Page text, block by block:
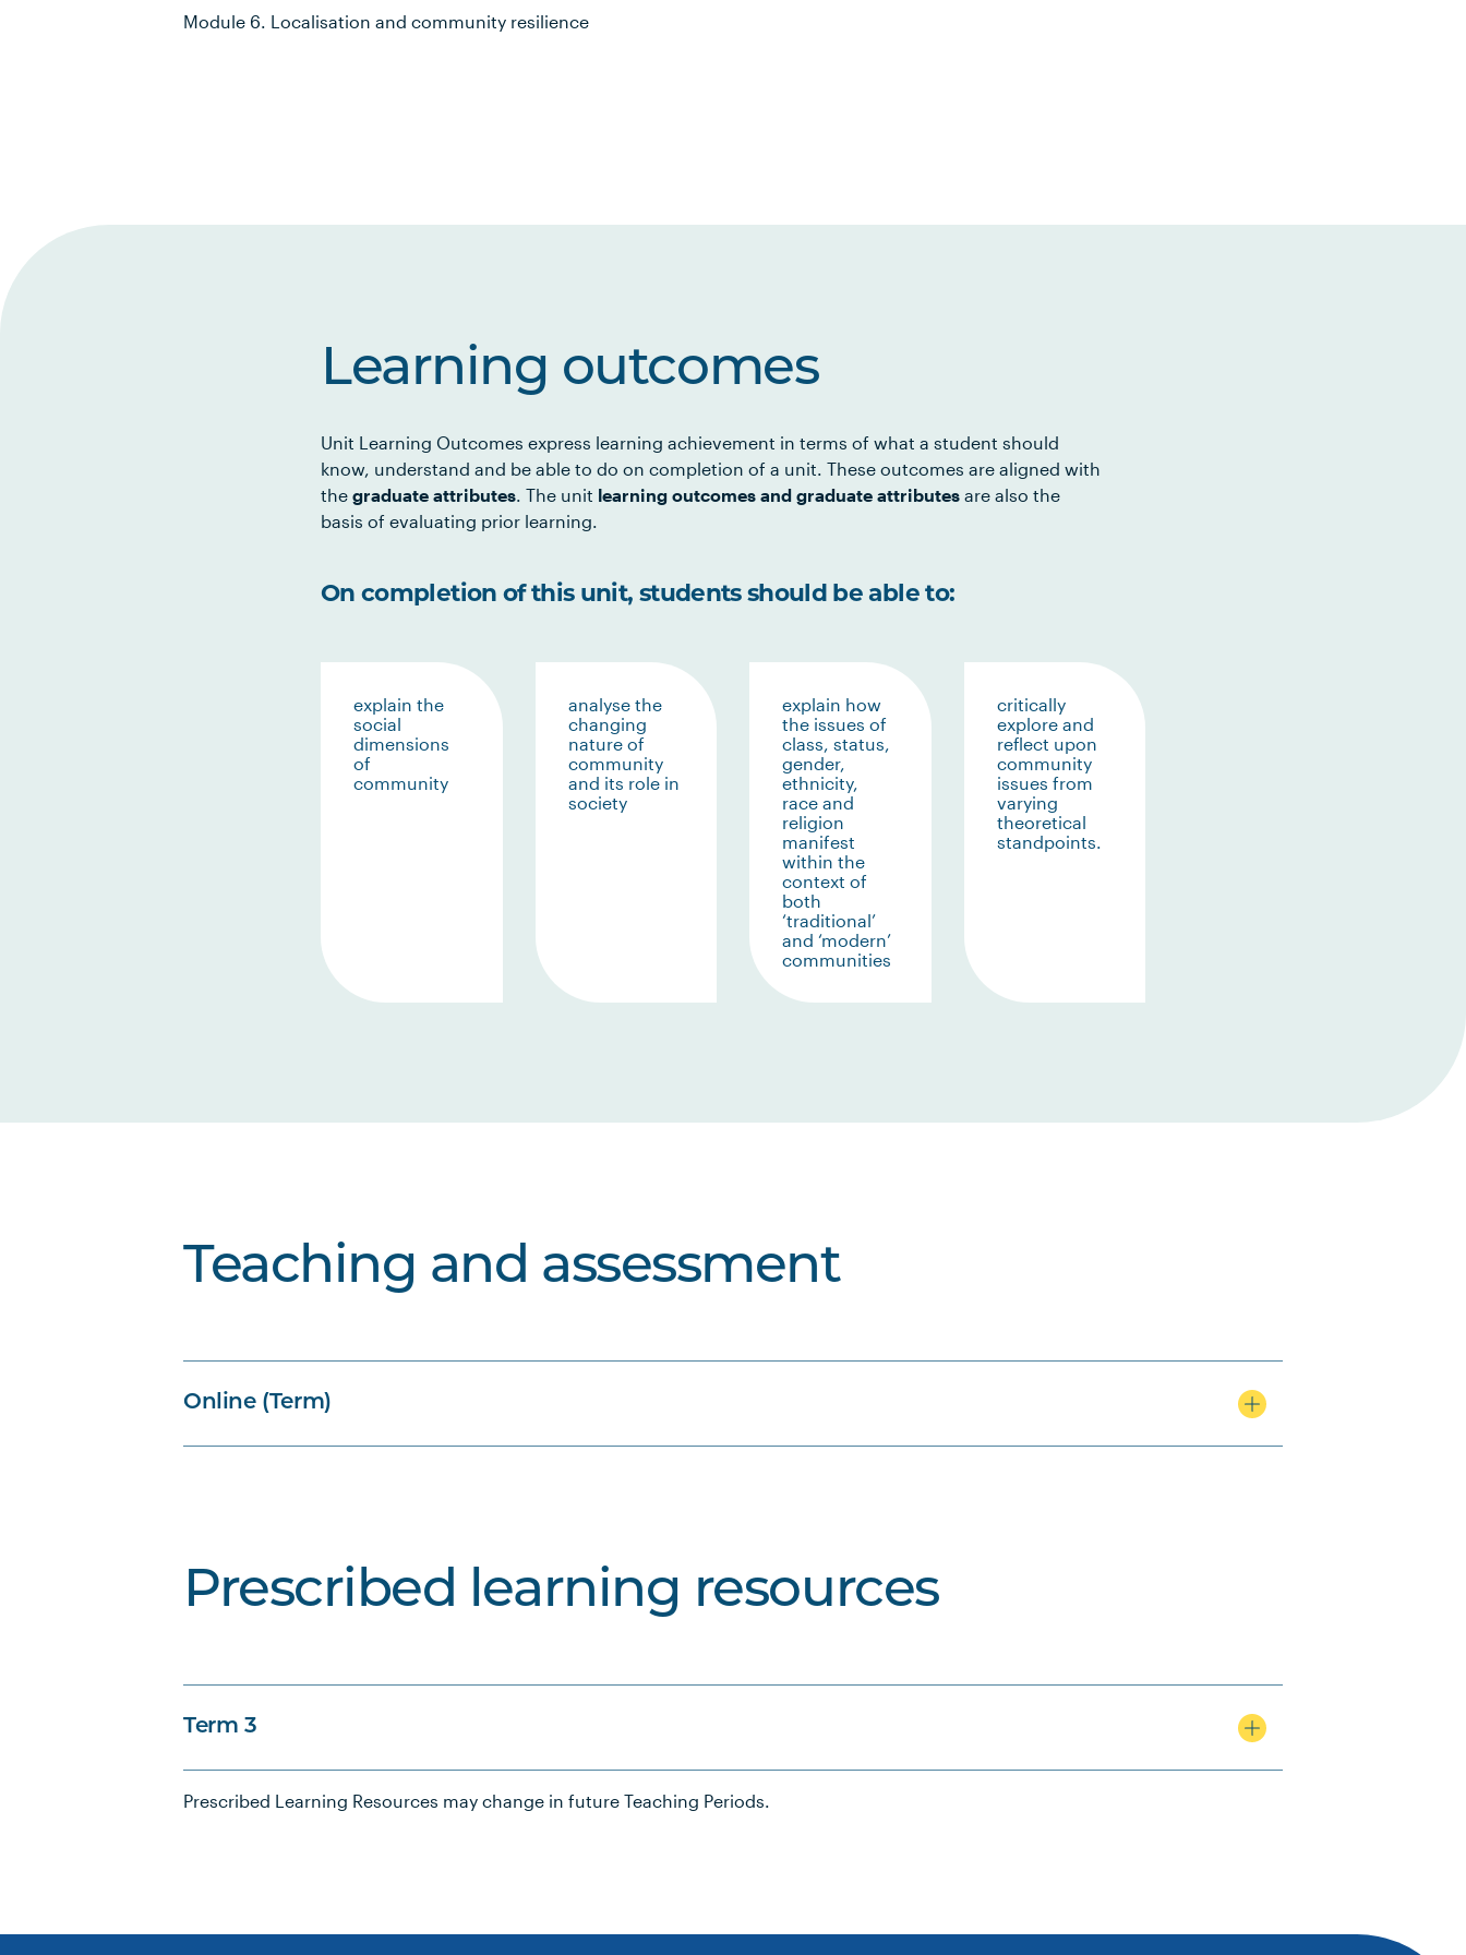
Module 6. Localisation and community resilience
Learning outcomes
Unit Learning Outcomes express learning achievement in terms of what a student should
know, understand and be able to do on completion of a unit. These outcomes are aligned with
the graduate attributes. The unit learning outcomes and graduate attributes are also the
basis of evaluating prior learning.
On completion of this unit, students should be able to:
explain the
social
dimensions
of
community
analyse the
changing
nature of
community
and its role in
society
explain how
the issues of
class, status,
gender,
ethnicity,
race and
religion
manifest
within the
context of
both
‘traditional’
and ‘modern’
communities
critically
explore and
reflect upon
community
issues from
varying
theoretical
standpoints.
Teaching and assessment
Online (Term)
Prescribed learning resources
Term 3
Prescribed Learning Resources may change in future Teaching Periods.